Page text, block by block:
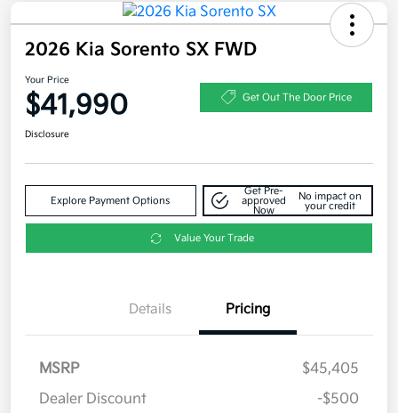
2026 Kia Sorento SX FWD
Your Price
$41,990 Get Out The Door Price
Disclosure
Explore Payment Options
Get Pre-
approved
Now
No impact on
your credit
Value Your Trade
Details Pricing
MSRP
$45,405
Dealer Discount
-$500